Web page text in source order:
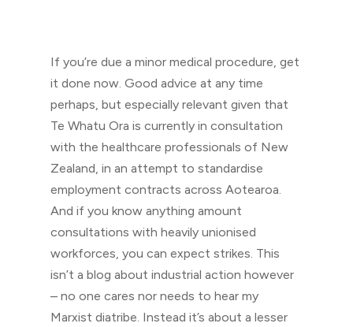
If you’re due a minor medical procedure, get
it done now. Good advice at any time
perhaps, but especially relevant given that
Te Whatu Ora is currently in consultation
with the healthcare professionals of New
Zealand, in an attempt to standardise
employment contracts across Aotearoa.
And if you know anything amount
consultations with heavily unionised
workforces, you can expect strikes. This
isn’t a blog about industrial action however
– no one cares nor needs to hear my
Marxist diatribe. Instead it’s about a lesser